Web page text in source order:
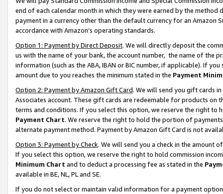
end of each calendar month in which they were earned by the
payment in a currency other than the default currency for an Amazon
accordance with Amazon’s operating standards.
Option 1: Payment by Direct Deposit. We will directly deposit the
us with the name of your bank, the account number, the name of the
information (such as the ABA, IBAN or BIC number, if applicable). If
amount due to you reaches the minimum stated in the Payment
Option 2: Payment by Amazon Gift Card. We will send you gift cards
Associates account. These gift cards are redeemable for products on
terms and conditions. If you select this option, we reserve the right to
Payment Chart. We reserve the right to hold the portion of
alternate payment method. Payment by Amazon Gift Card is not
Option 3: Payment by Check. We will send you a check in the amount
If you select this option, we reserve the right to hold commission
Minimum Chart and to deduct a processing fee as stated in the
available in BE, NL, PL and SE.
If you do not select or maintain valid information for a payment